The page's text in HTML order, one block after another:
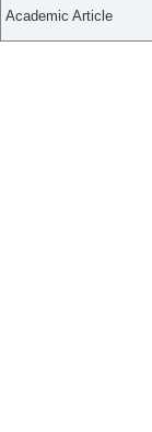
Academic Article